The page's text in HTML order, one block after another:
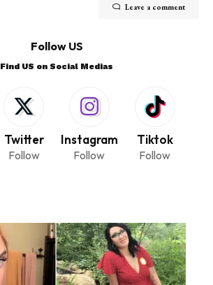
Leave a comment
Follow US
Find US on Social Medias
Twitter
Follow
Instagram
Follow
Tiktok
Follow